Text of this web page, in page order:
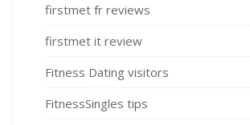
firstmet fr reviews
firstmet it review
Fitness Dating visitors
FitnessSingles tips